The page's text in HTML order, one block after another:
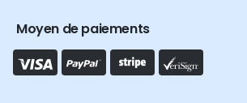
Moyen de paiements